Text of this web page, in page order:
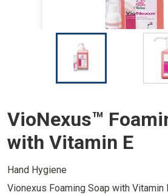
I
I
VioNexus™
with Vitamin E
Hand Hygiene
Vionexus Foaming Soap with Vitamin